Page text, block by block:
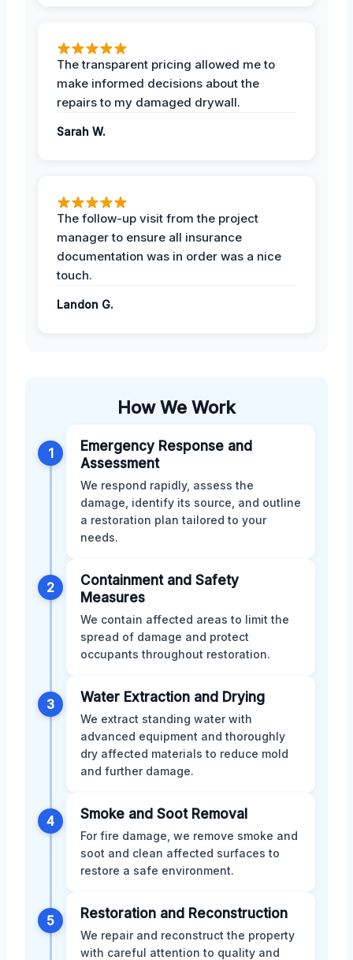
The transparent pricing allowed me to
make informed decisions about the
repairs to my damaged drywall.
Sarah W.
The follow-up visit from the project
manager to ensure all insurance
documentation was in order was a nice
touch.
Landon G.
How We Work
1
Emergency Response and
Assessment
We respond rapidly, assess the
damage, identify its source, and outline
a restoration plan tailored to your
needs.
2
Containment and Safety
Measures
We contain affected areas to limit the
spread of damage and protect
occupants throughout restoration.
3 Water Extraction and Drying
We extract standing water with
advanced equipment and thoroughly
dry affected materials to reduce mold
and further damage.
4 Smoke and Soot Removal
For fire damage, we remove smoke and
soot and clean affected surfaces to
restore a safe environment.
5 Restoration and Reconstruction
We repair and reconstruct the property
with careful attention to quality and